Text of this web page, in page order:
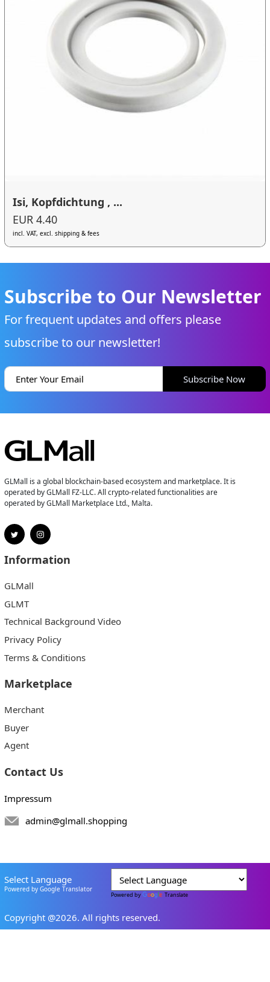
Isi, Kopfdichtung , ...
EUR 4.40
incl. VAT, excl. shipping & fees
Subscribe to Our Newsletter
For frequent updates and offers please
subscribe to our newsletter!
Subscribe Now
GLMall is a global blockchain-based ecosystem and marketplace. It is
operated by GLMall FZ-LLC. All crypto-related functionalities are
operated by GLMall Marketplace Ltd., Malta.
Information
GLMall
GLMT
Technical Background Video
Privacy Policy
Terms & Conditions
Marketplace
Merchant
Buyer
Agent
Contact Us
Impressum
admin@glmall.shopping
Select Language
Powered by Google Translator
Powered by Translate
Copyright @2026. All rights reserved.